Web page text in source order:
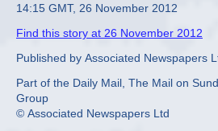
14:15 GMT, 26 November 2012
Find this story at 26 November 2012
Published by Associated Newspapers
Part of the Daily Mail, The Mail on
Group
© Associated Newspapers Ltd